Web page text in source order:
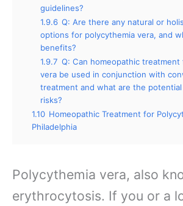
guidelines?
1.9.6 Q: Are there any natural or
options for polycythemia vera, and
benefits?
1.9.7 Q: Can homeopathic
vera be used in conjunction with
treatment and what are the
risks?
1.10 Homeopathic Treatment for
Philadelphia
Polycythemia vera, also
erythrocytosis. If you or a